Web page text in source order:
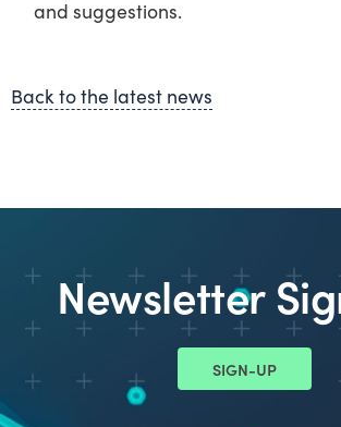
and suggestions.
Back to the latest news
Newsletter
SIGN-UP